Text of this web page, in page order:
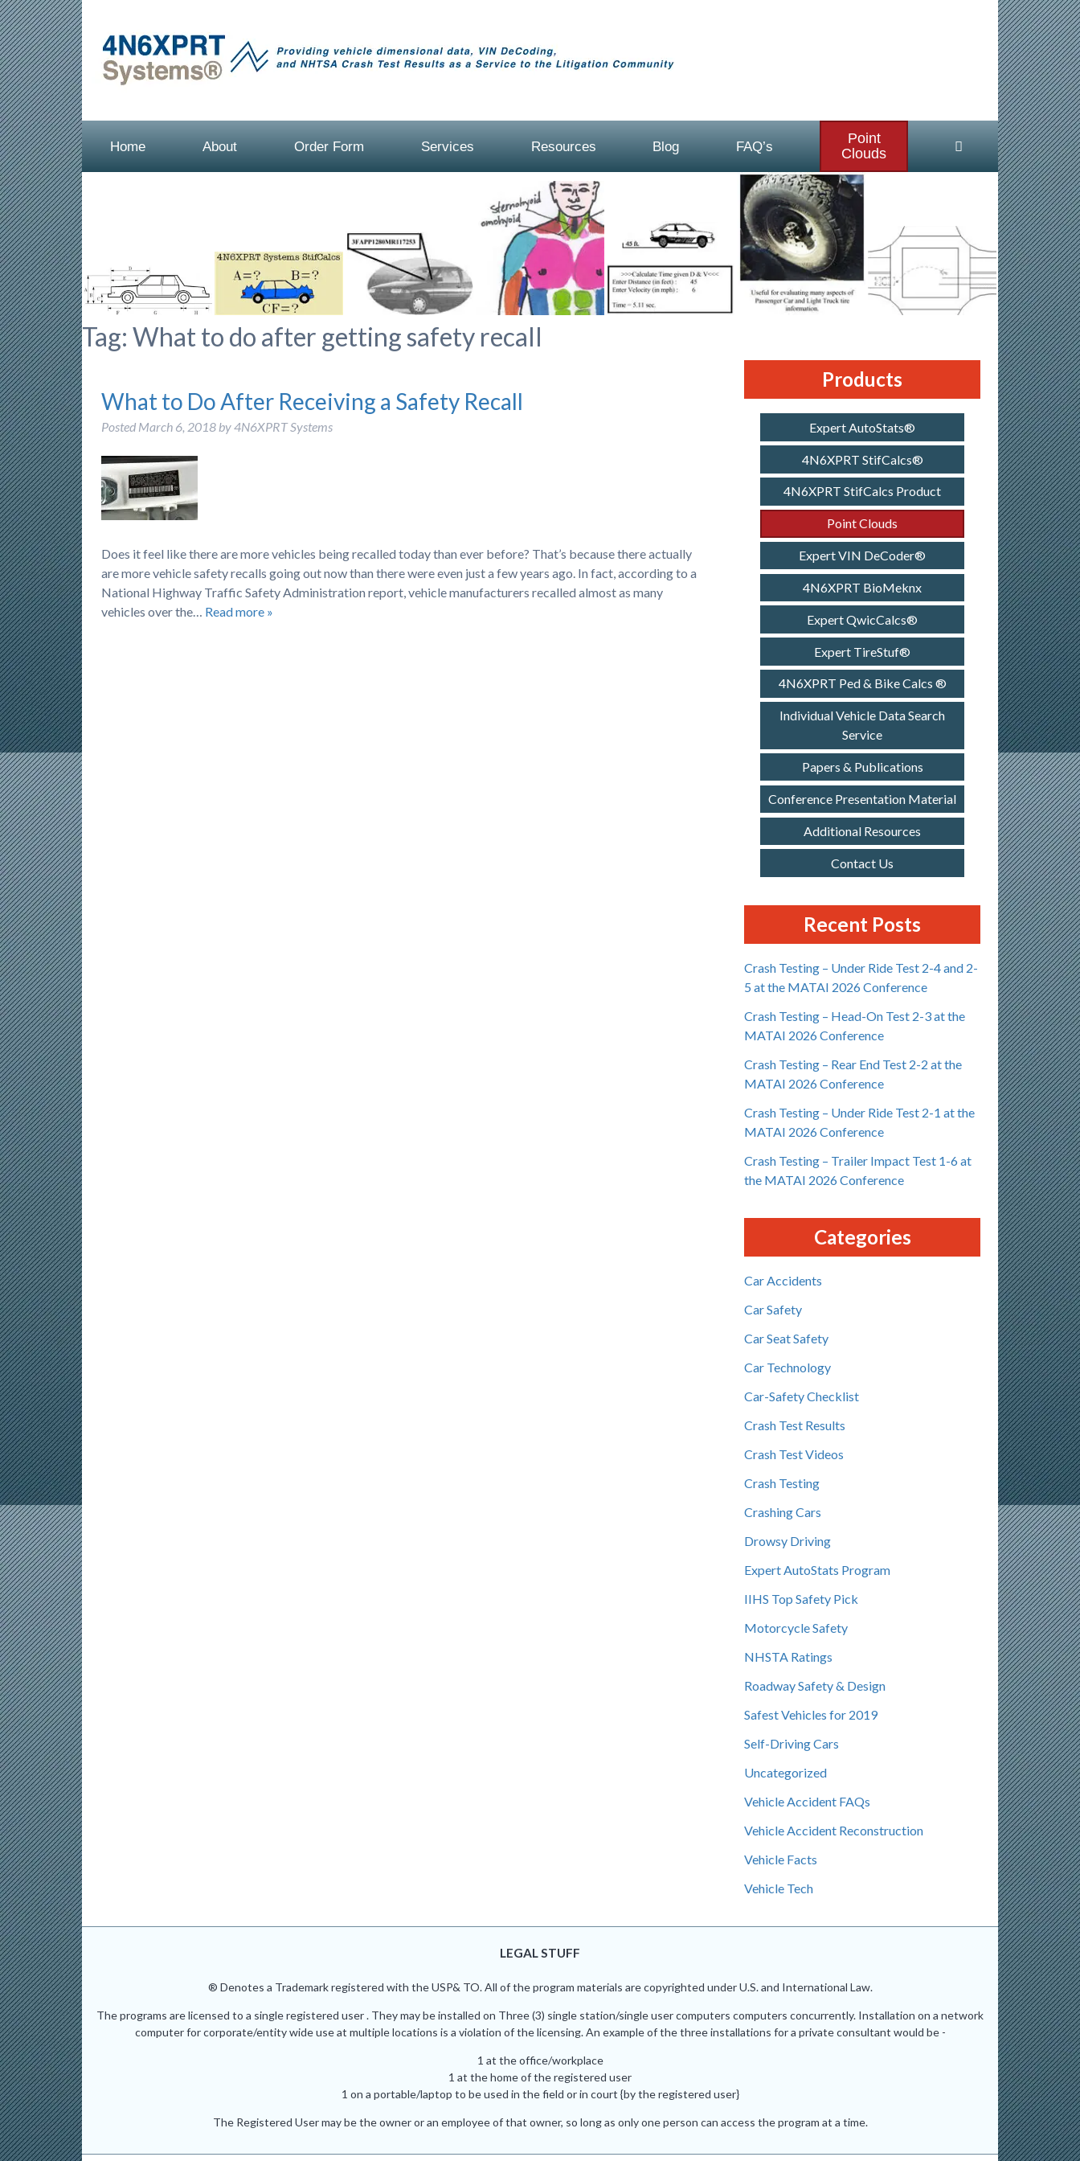
Home About Order Form Services Resources Blog FAQ’s
Point
Clouds
Tag: What to do after getting safety recall
What to Do After Receiving a Safety Recall
Posted March 6, 2018 by4N6XPRT Systems
Does it feel like there are more vehicles being recalled today than ever before? That’s because there actually
are more vehicle safety recalls going out now than there were even just a few years ago. In fact, according to a
National Highway Traffic Safety Administration report, vehicle manufacturers recalled almost as many
vehicles over the… Read more »
Products
Expert AutoStats®
4N6XPRT StifCalcs®
4N6XPRT StifCalcs Product
Point Clouds
Expert VIN DeCoder®
4N6XPRT BioMeknx
Expert QwicCalcs®
Expert TireStuf®
4N6XPRT Ped & Bike Calcs ®
Individual Vehicle Data Search
Service
Papers & Publications
Conference Presentation Material
Additional Resources
Contact Us
Recent Posts
Crash Testing – Under Ride Test 2-4 and 2-
5 at the MATAI 2026 Conference
Crash Testing – Head-On Test 2-3 at the
MATAI 2026 Conference
Crash Testing – Rear End Test 2-2 at the
MATAI 2026 Conference
Crash Testing – Under Ride Test 2-1 at the
MATAI 2026 Conference
Crash Testing – Trailer Impact Test 1-6 at
the MATAI 2026 Conference
Categories
Car Accidents
Car Safety
Car Seat Safety
Car Technology
Car-Safety Checklist
Crash Test Results
Crash Test Videos
Crash Testing
Crashing Cars
Drowsy Driving
Expert AutoStats Program
IIHS Top Safety Pick
Motorcycle Safety
NHSTA Ratings
Roadway Safety & Design
Safest Vehicles for 2019
Self-Driving Cars
Uncategorized
Vehicle Accident FAQs
Vehicle Accident Reconstruction
Vehicle Facts
Vehicle Tech
LEGAL STUFF
® Denotes a Trademark registered with the USP& TO. All of the program materials are copyrighted under U.S. and International Law.
The programs are licensed to a single registered user . They may be installed on Three (3) single station/single user computers computers concurrently. Installation on a network
computer for corporate/entity wide use at multiple locations is a violation of the licensing. An example of the three installations for a private consultant would be -
1 at the office/workplace
1 at the home of the registered user
1 on a portable/laptop to be used in the field or in court {by the registered user}
The Registered User may be the owner or an employee of that owner, so long as only one person can access the program at a time.